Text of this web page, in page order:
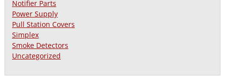
Notifier Parts
Power Supply
Pull Station Covers
Simplex
Smoke Detectors
Uncategorized